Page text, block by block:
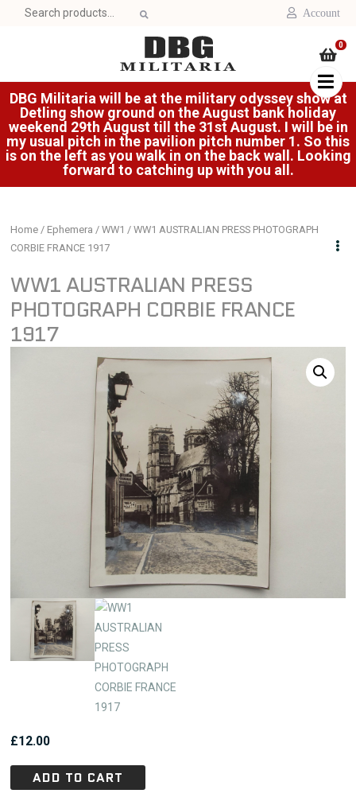
Search
Account
0
DBG Militaria will be at the military odyssey show at
Detling show ground on the August bank holiday
weekend 29th August till the 31st August. I will be in
my usual pitch in the pavilion pitch number 1. So this
is on the left as you walk in on the back wall. Looking
forward to catching up with you all.
Home / Ephemera /WW1 / WW1 AUSTRALIAN PRESS PHOTOGRAPH
CORBIE FRANCE 1917
WW1 AUSTRALIAN PRESS
PHOTOGRAPH CORBIE FRANCE
1917
£12.00
ADD TO CART